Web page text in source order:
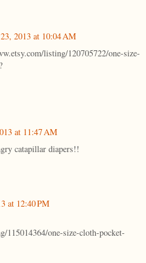
2013 at 10:04 AM
listing/120705722/one-size-
at 11:47 AM
catapillar diapers!!
at 12:40 PM
115014364/one-size-cloth-pocket-